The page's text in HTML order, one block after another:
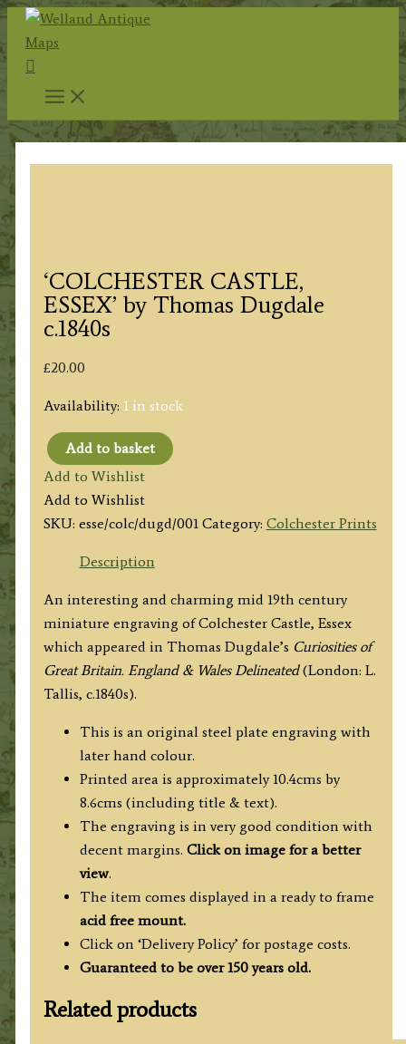
Skip
content
Search
‘COLCHESTER CASTLE,
ESSEX’ by Thomas Dugdale
c.1840s
£20.00
Availability: 1 in stock
'COLCHESTER
CASTLE,
ESSEX'
by
Thomas
c.1840s
quantity
Add to basket
Add to Wishlist
Add to Wishlist
SKU: esse/colc/dugd/001 Category: Colchester Prints
Description
An interesting and charming mid 19th century
miniature engraving of Colchester Castle, Essex
which appeared in Thomas Dugdale’s Curiosities of
Great Britain. England & Wales Delineated(London: L.
Tallis, c.1840s).
This is an original steel plate engraving with
later hand colour.
Printed area is approximately 10.4cms by
8.6cms (including title & text).
The engraving is in very good condition with
decent margins. Click on image for a better
view.
The item comes displayed in a ready to frame
acid free mount.
Click on ‘Delivery Policy’ for postage costs.
Guaranteed to be over 150 years old.
Related products